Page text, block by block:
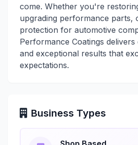
come. Whether you're
upgrading performance parts,
protection for automotive
Performance Coatings
and exceptional results that
expectations.
Business Types